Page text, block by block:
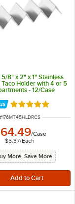
8" x 2" x 1" Stainless
Taco Holder with 4 or 5
- 12/Case
Rated 4.8 out of
ITEM NUMBER
176MT45HLDRCS
/Case
$5.37/Each
More, Save More